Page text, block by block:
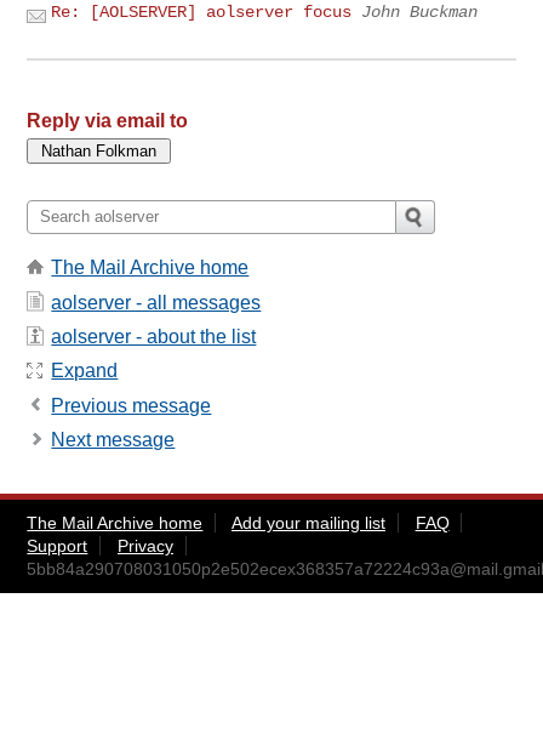
Re: [AOLSERVER] aolserver focus John Buckman
Reply via email to
The Mail Archive home
aolserver - all messages
aolserver - about the list
Expand
Previous message
Next message
The Mail Archive home Add your mailing list
FAQ
Support
Privacy